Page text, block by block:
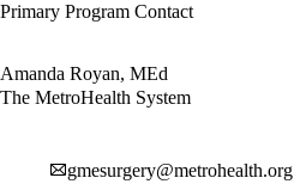
Primary Program Contact
Amanda Royan, MEd
The MetroHealth System
gmesurgery@metrohealth.org